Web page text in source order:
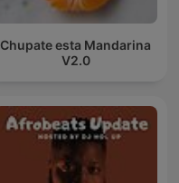
Chupate esta Mandarina
V2.0